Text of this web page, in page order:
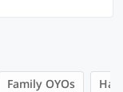
Family OYOs